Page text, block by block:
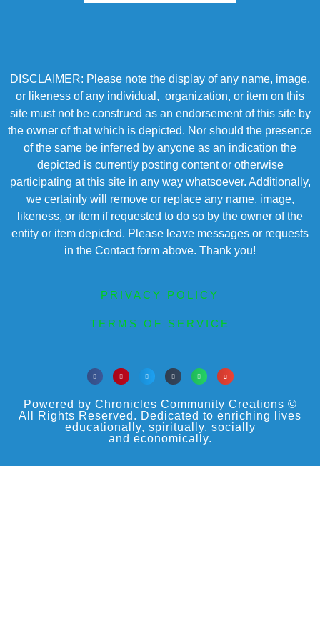
DISCLAIMER: Please note the display of any name, image,
or likeness of any individual, organization, or item on this
site must not be construed as an endorsement of this site by
the owner of that which is depicted. Nor should the presence
of the same be inferred by anyone as an indication the
depicted is currently posting content or otherwise
participating at this site in any way whatsoever. Additionally,
we certainly will remove or replace any name, image,
likeness, or item if requested to do so by the owner of the
entity or item depicted. Please leave messages or requests
in the Contact form above. Thank you!
PRIVACY POLICY
TERMS OF SERVICE
Powered by Chronicles Community Creations ©
All Rights Reserved. Dedicated to enriching lives
educationally, spiritually, socially
and economically.